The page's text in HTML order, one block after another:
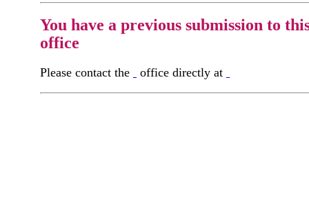
You have a previous submission to
office
Please contact the office directly at